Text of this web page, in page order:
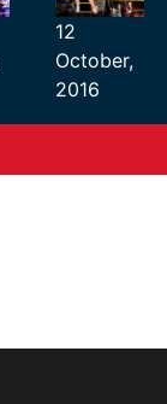
12
October,
2016